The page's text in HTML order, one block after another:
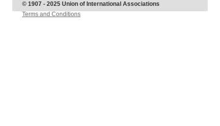
© 1907 - 2025 Union of International Associations
Terms and Conditions